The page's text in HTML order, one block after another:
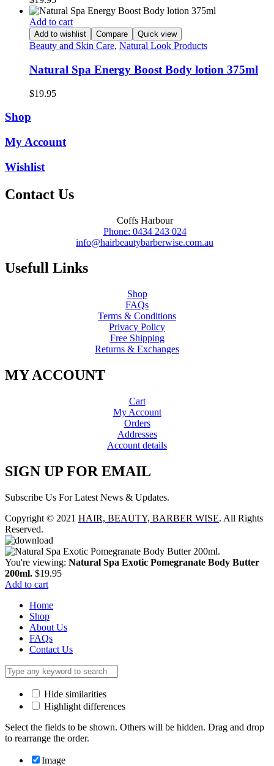
Add to cart
Add to wishlist Compare Quick view
Beauty and Skin Care, Natural Look Products
Natural Spa Energy Boost Body lotion 375ml
$19.95
Shop
My Account
Wishlist
Contact Us
Coffs Harbour
Phone: 0434 243 024
info@hairbeautybarberwise.com.au
Usefull Links
Shop
FAQs
Terms & Conditions
Privacy Policy
Free Shipping
Returns & Exchanges
MY ACCOUNT
Cart
My Account
Orders
Addresses
Account details
SIGN UP FOR EMAIL
Subscribe Us For Latest News & Updates.
Copyright © 2021 HAIR, BEAUTY, BARBER WISE. All Rights
Reserved.
You're viewing: Natural Spa Exotic Pomegranate Body Butter
200ml. $19.95
Add to cart
Home
Shop
About Us
FAQs
Contact Us
Hide similarities
Highlight differences
Select the fields to be shown. Others will be hidden. Drag and drop
to rearrange the order.
Image